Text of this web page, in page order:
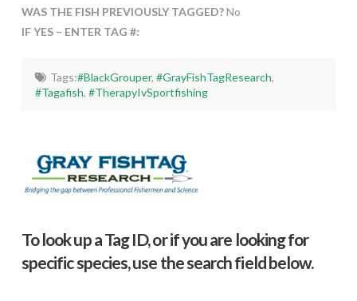
WAS THE FISH PREVIOUSLY TAGGED?No
IF YES – ENTER TAG #:
Tags:#BlackGrouper, #GrayFishTagResearch,
#Tagafish,#TherapyIvSportfishing
To look up a Tag ID, or if you are looking for
specific species, use the search field below.